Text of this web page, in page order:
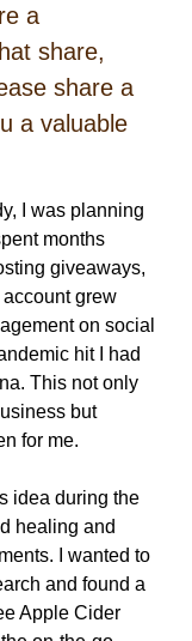
a
share,
share a
a valuable
I was planning
months
giveaways,
grew
on social
hit I had
This not only
but
for me.
idea during the
healing and
I wanted to
and found a
Apple Cider